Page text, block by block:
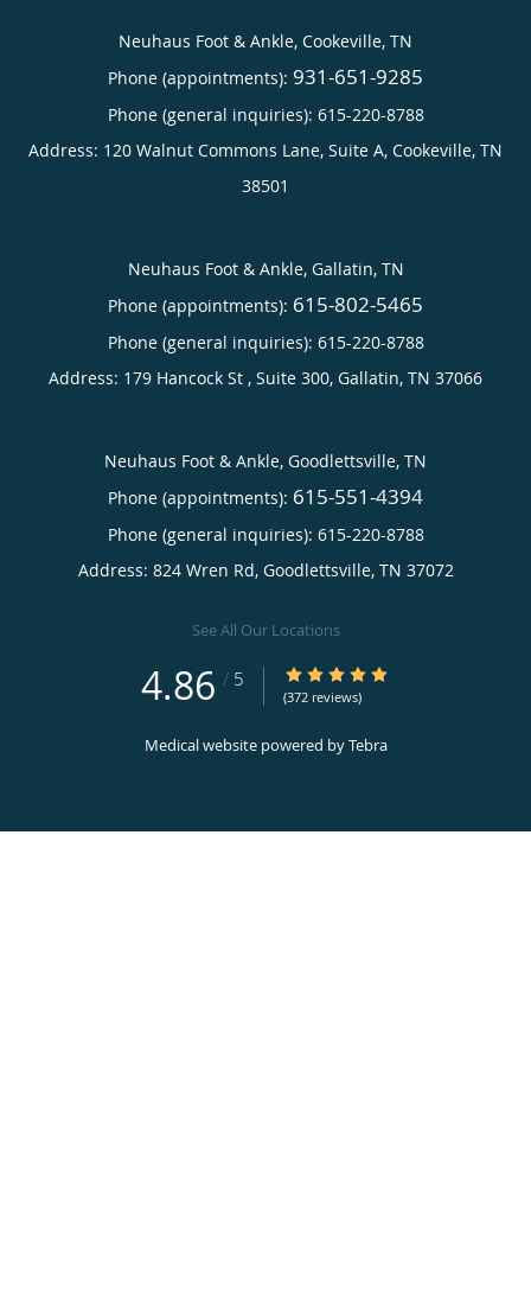
Neuhaus Foot & Ankle, Cookeville, TN
Phone (appointments): 931-651-9285
Phone (general inquiries): 615-220-8788
Address: 120 Walnut Commons Lane, Suite A, Cookeville, TN
38501
Neuhaus Foot & Ankle, Gallatin, TN
Phone (appointments): 615-802-5465
Phone (general inquiries): 615-220-8788
Address: 179 Hancock St , Suite 300, Gallatin, TN 37066
Neuhaus Foot & Ankle, Goodlettsville, TN
Phone (appointments): 615-551-4394
Phone (general inquiries): 615-220-8788
Address: 824 Wren Rd, Goodlettsville, TN 37072
See All Our Locations
4.86 / 5 4.86/5 Star Rating
(372 reviews)
Medical website powered byTebra